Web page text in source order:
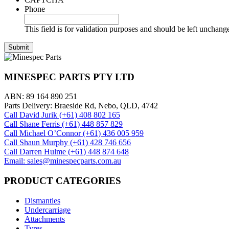
Phone
This field is for validation purposes and should be left
MINESPEC PARTS PTY LTD
ABN: 89 164 890 251
Parts Delivery: Braeside Rd, Nebo, QLD, 4742
Call David Jurik (+61) 408 802 165
Call Shane Ferris (+61)‭ 448 857 829‬
Call Michael O’Connor (+61) 436 005 959
Call Shaun Murphy (+61) 428 746 656
Call Darren Hulme (+61) 448 874 648
Email: sales@minespecparts.com.au
PRODUCT CATEGORIES
Dismantles
Undercarriage
Attachments